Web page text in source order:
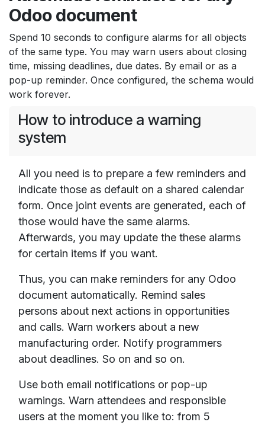
Odoo document
Spend 10 seconds to configure alarms for all objects
of the same type. You may warn users about closing
time, missing deadlines, due dates. By email or as a
pop-up reminder. Once configured, the schema would
work forever.
How to introduce a warning
system
All you need is to prepare a few reminders and
indicate those as default on a shared calendar
form. Once joint events are generated, each of
those would have the same alarms.
Afterwards, you may update the these alarms
for certain items if you want.
Thus, you can make reminders for any Odoo
document automatically. Remind sales
persons about next actions in opportunities
and calls. Warn workers about a new
manufacturing order. Notify programmers
about deadlines. So on and so on.
Use both email notifications or pop-up
warnings. Warn attendees and responsible
users at the moment you like to: from 5